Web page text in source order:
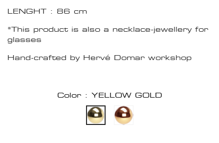
LENGHT : 86 cm
*This product is also a necklace-jewellery for
glasses
Hand-crafted by Hervé Domar workshop
Color : YELLOW GOLD